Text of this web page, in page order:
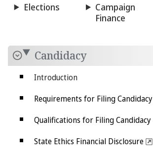
Elections
Campaign
Finance
Candidacy
Introduction
Requirements for Filing Candidacy
Qualifications for Filing Candidacy
State Ethics Financial Disclosure